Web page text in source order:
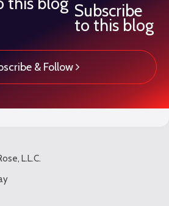
Subscribe
to this blog
& Follow
L.L.C.